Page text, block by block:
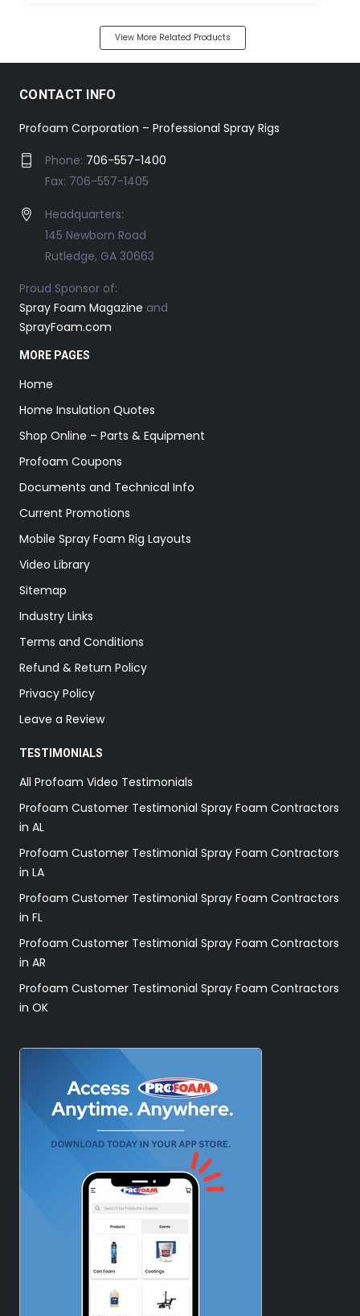
View More Related Products
CONTACT INFO
Profoam Corporation – Professional Spray Rigs
Phone: 706-557-1400
Fax: 706-557-1405
Headquarters:
145 Newborn Road
Rutledge, GA 30663
Proud Sponsor of:
Spray Foam Magazine and
SprayFoam.com
MORE PAGES
Home
Home Insulation Quotes
Shop Online – Parts & Equipment
Profoam Coupons
Documents and Technical Info
Current Promotions
Mobile Spray Foam Rig Layouts
Video Library
Sitemap
Industry Links
Terms and Conditions
Refund & Return Policy
Privacy Policy
Leave a Review
TESTIMONIALS
All Profoam Video Testimonials
Profoam Customer Testimonial Spray Foam Contractors
in AL
Profoam Customer Testimonial Spray Foam Contractors
in LA
Profoam Customer Testimonial Spray Foam Contractors
in FL
Profoam Customer Testimonial Spray Foam Contractors
in AR
Profoam Customer Testimonial Spray Foam Contractors
in OK